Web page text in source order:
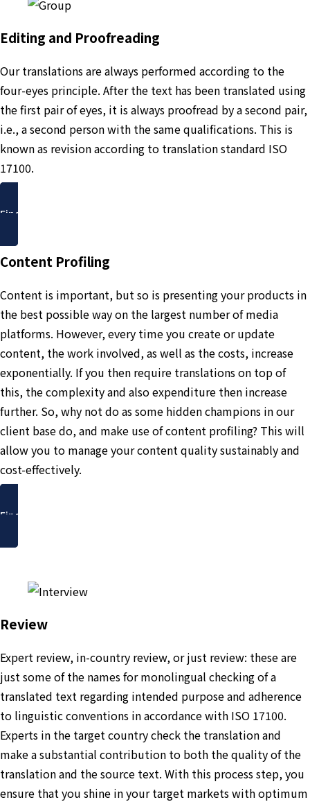
Editing and Proofreading
Our translations are always performed according to the
four-eyes principle. After the text has been translated using
the first pair of eyes, it is always proofread by a second pair,
i.e., a second person with the same qualifications. This is
known as revision according to translation standard ISO
17100.
Find out more
Content Profiling
Content is important, but so is presenting your products in
the best possible way on the largest number of media
platforms. However, every time you create or update
content, the work involved, as well as the costs, increase
exponentially. If you then require translations on top of
this, the complexity and also expenditure then increase
further. So, why not do as some hidden champions in our
client base do, and make use of content profiling? This will
allow you to manage your content quality sustainably and
cost-effectively.
Find out more
Review
Expert review, in-country review, or just review: these are
just some of the names for monolingual checking of a
translated text regarding intended purpose and adherence
to linguistic conventions in accordance with ISO 17100.
Experts in the target country check the translation and
make a substantial contribution to both the quality of the
translation and the source text. With this process step, you
ensure that you shine in your target markets with optimum